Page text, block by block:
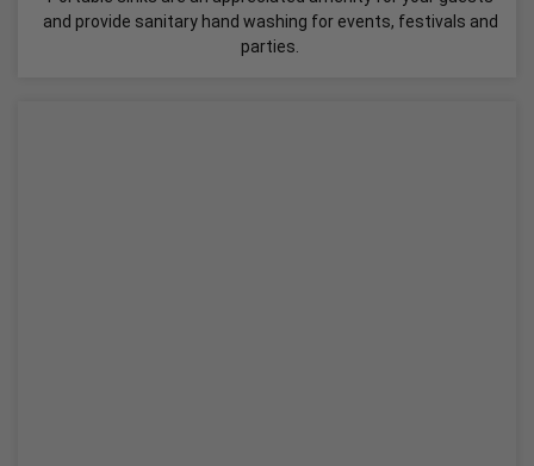
and provide sanitary hand washing for events, festivals and
parties.